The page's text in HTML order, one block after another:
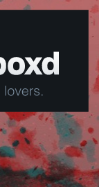
and down arrows